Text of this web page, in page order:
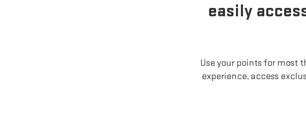
easily
Use your points for most
experience, access